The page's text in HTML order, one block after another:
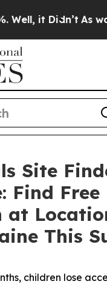
it Didn’t As war
Site
Find Free
at
This
children lose